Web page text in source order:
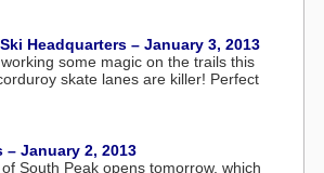
Headquarters – January 3, 2013
some magic on the trails this
skate lanes are killer! Perfect
– January 2, 2013
of South Peak opens tomorrow, which